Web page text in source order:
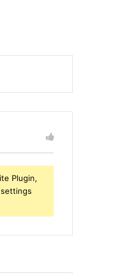
Plugin,